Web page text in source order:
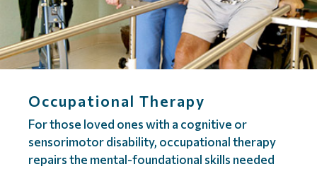
Occupational Therapy
For those loved ones with a cognitive or
sensorimotor disability, occupational therapy
repairs the mental-foundational skills needed